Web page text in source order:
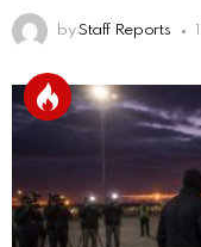
by Staff Reports